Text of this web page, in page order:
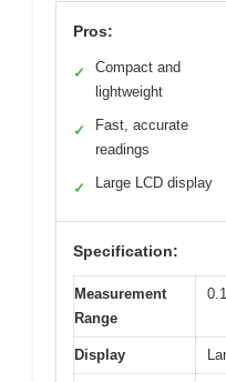
Pros:
✓
Compact and
lightweight
✓
Fast, accurate
readings
✓ Large LCD display
Specification:
Measurement
Range
Display